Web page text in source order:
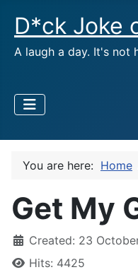
D*ck Joke
A laugh a day. It's not
You are here: Home
Get My
Created: 23
Hits: 4425